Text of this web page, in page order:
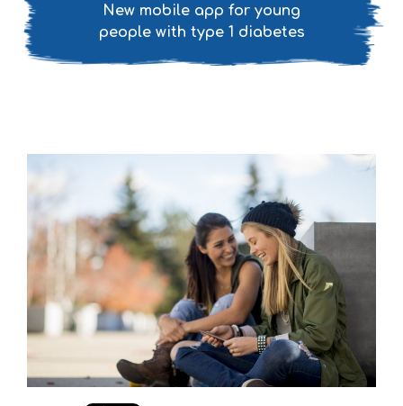
New mobile app for young
people with type 1 diabetes